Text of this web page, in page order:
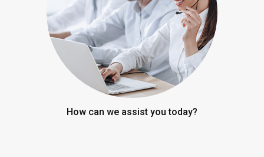
How can we assist you today?